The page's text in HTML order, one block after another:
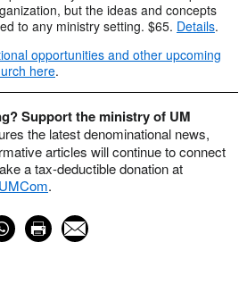
but the ideas and concepts
to any ministry setting. $65. Details.
opportunities and other upcoming
here.
Support the ministry of UM
the latest denominational news,
articles will continue to connect
a tax-deductible donation at
.